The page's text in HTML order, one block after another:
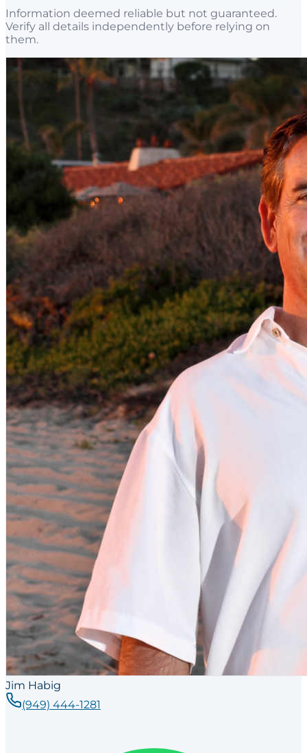
Information deemed reliable but not guaranteed.
Verify all details independently before relying on
them.
Jim Habig
(949) 444-1281